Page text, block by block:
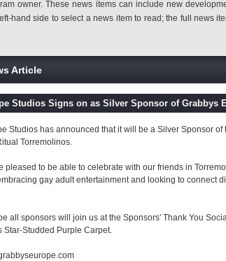
owner. These news items can include new
hand side to select a news item to read; the full news
Article
Studios Signs on as Silver Sponsor of Grabbys
Studios has announced that it will be a Silver Sponsor
Torremolinos.
pleased to be able to celebrate with our friends in
gay adult entertainment and looking to connect
all sponsors will join us at the Sponsors' Thank You
Star-Studded Purple Carpet.